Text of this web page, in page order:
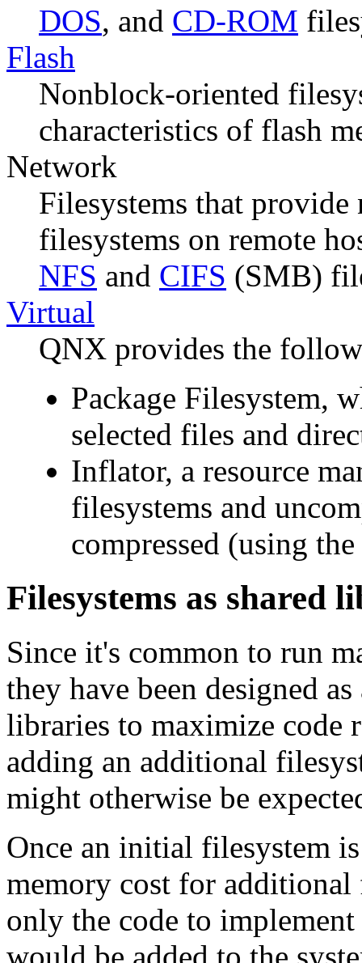
DOS, and CD-ROM
Flash
Nonblock-oriented
characteristics of flash
Network
Filesystems that
filesystems on remote
NFS and CIFS (SMB)
Virtual
QNX provides the
Package Filesystem,
selected files and
Inflator, a resource
filesystems and
compressed (using the
Filesystems as shared
Since it's common to run
they have been designed
libraries to maximize code
adding an additional
might otherwise be
Once an initial filesystem
memory cost for
only the code to